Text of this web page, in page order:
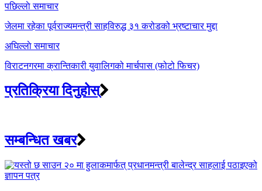
Post
navigation
पछिल्लाे समाचार
जेलमा रहेका पूर्वराज्यमन्त्री साहविरुद्ध ३१ करोडको भ्रष्टाचार मुद्दा
अघिल्लाे समाचार
विराटनगरमा क्रान्तिकारी युवालिगको मार्चपास (फोटो फिचर)
प्रतिक्रिया दिनुहोस्
सम्बन्धित खबर